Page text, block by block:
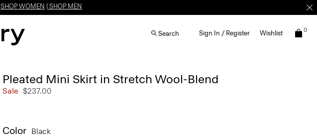
SHOP WOMEN SHOP MEN
Search Sign In / Register Wishlist 0
Pleated Mini Skirt in Stretch Wool-Blend
Sale $237.00
Color Black